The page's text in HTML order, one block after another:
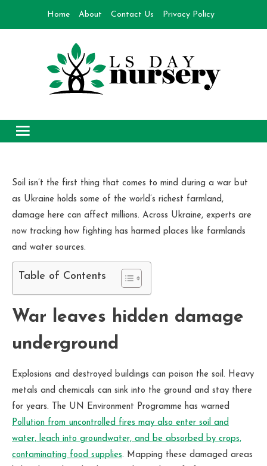
Home About Contact Us Privacy Policy
Soil isn’t the first thing that comes to mind during a war but
as Ukraine holds some of the world’s richest farmland,
damage here can affect millions. Across Ukraine, experts are
now tracking how fighting has harmed places like farmlands
and water sources.
Table of Contents
War leaves hidden damage
underground
Explosions and destroyed buildings can poison the soil. Heavy
metals and chemicals can sink into the ground and stay there
for years. The UN Environment Programme has warned
Pollution from uncontrolled fires may also enter soil and
water, leach into groundwater, and be absorbed by crops,
contaminating food supplies. Mapping these damaged areas